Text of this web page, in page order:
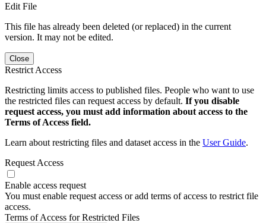
Edit File
This file has already been deleted (or replaced) in the current
version. It may not be edited.
Close
Restrict Access
Restricting limits access to published files. People who want to use
the restricted files can request access by default. If you disable
request access, you must add information about access to the
Terms of Access field.
Learn about restricting files and dataset access in the User Guide.
Request Access
Enable access request
You must enable request access or add terms of access to restrict file
access.
Terms of Access for Restricted Files